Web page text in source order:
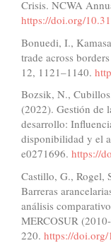
Crisis. NCWA
https://doi.org/
Bonuedi, I.,
trade across
12, 1121–1140.
Bozsik, N.,
(2022). Gestión de
desarrollo:
disponibilidad y el
e0271696. https://
Castillo, G., Rogel,
Barreras
análisis
MERCOSUR
220. https://